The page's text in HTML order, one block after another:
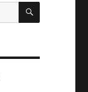
SEARCH